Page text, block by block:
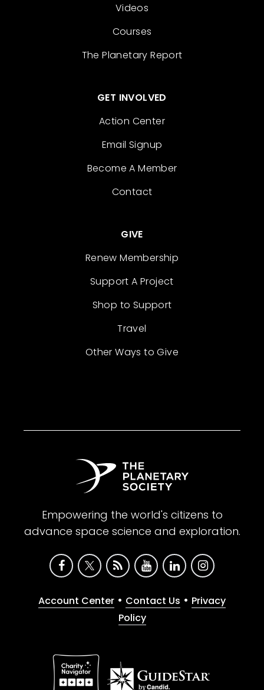
Videos
Courses
The Planetary Report
GET INVOLVED
Action Center
Email Signup
Become A Member
Contact
GIVE
Renew Membership
Support A Project
Shop to Support
Travel
Other Ways to Give
Empowering the world's citizens to
advance space science and exploration.
Account Center • Contact Us • Privacy
Policy